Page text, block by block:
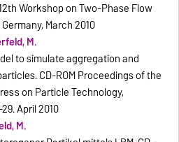
Workshop on Two-Phase Flow
March 2010
M.
to simulate aggregation and
CD-ROM Proceedings of the
on Particle Technology,
April 2010
M.